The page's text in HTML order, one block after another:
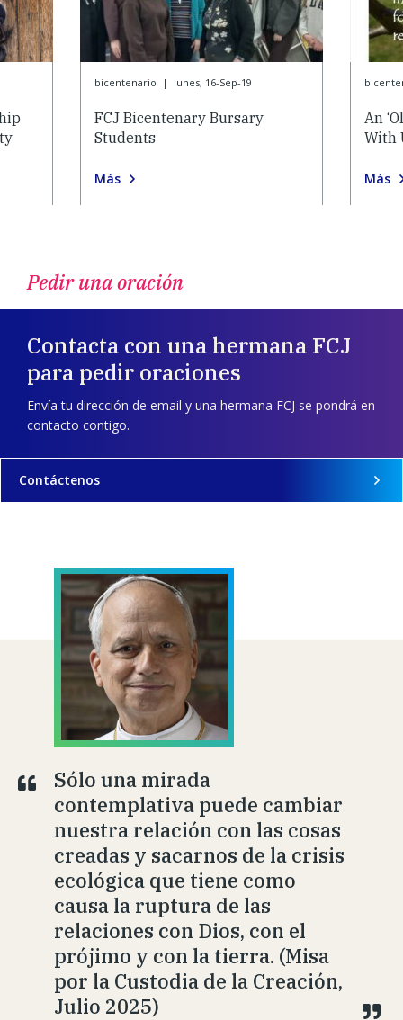
bicentenario | lunes, 16-Sep-19
FCJ Bicentenary Bursary
Students
Más
An
With
Más
Pedir una oración
Contacta con una hermana FCJ
para pedir oraciones
Envía tu dirección de email y una hermana FCJ se pondrá en
contacto contigo.
Contáctenos
Sólo una mirada
contemplativa puede cambiar
nuestra relación con las cosas
creadas y sacarnos de la crisis
ecológica que tiene como
causa la ruptura de las
relaciones con Dios, con el
prójimo y con la tierra. (Misa
por la Custodia de la Creación,
Julio 2025)